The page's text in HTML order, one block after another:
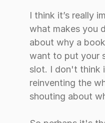
I think it’s really
what makes you
about why a
want to put your
slot. I don't think
reinventing the
shouting about